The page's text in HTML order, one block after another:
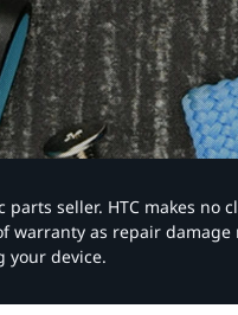
seller. HTC makes
as repair
your device.